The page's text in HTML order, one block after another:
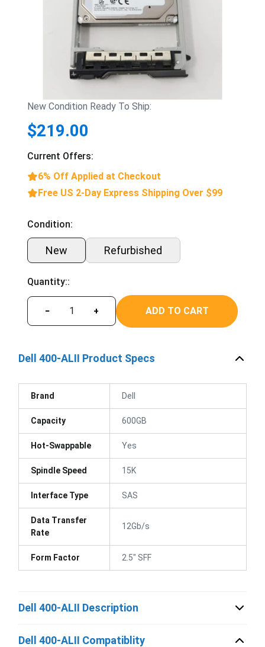
New Condition Ready To Ship:
$219.00
Current Offers:
6% Off Applied at Checkout
Free US 2-Day Express Shipping Over $99
Condition:
New Refurbished
Quantity::
− + ADD TO CART
Dell 400-ALII Product Specs
Brand Dell
Capacity 600GB
Hot-Swappable Yes
Spindle Speed 15K
Interface Type SAS
Data Transfer
Rate
12Gb/s
Form Factor 2.5" SFF
Dell 400-ALII Description
Dell 400-ALII Compatiblity